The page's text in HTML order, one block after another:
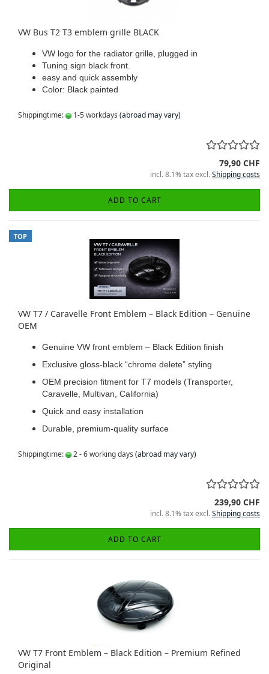
VW Bus T2 T3 emblem grille BLACK
VW logo for the radiator grille, plugged in
Tuning sign black front.
easy and quick assembly
Color: Black painted
Shippingtime: 1-5 workdays (abroad may vary)
79,90 CHF
incl. 8.1% tax excl.Shipping costs
ADD TO CART
TOP
VW T7 / Caravelle Front Emblem – Black Edition – Genuine
OEM
Genuine VW front emblem – Black Edition finish
Exclusive gloss-black “chrome delete” styling
OEM precision fitment for T7 models (Transporter,
Caravelle, Multivan, California)
Quick and easy installation
Durable, premium-quality surface
Shippingtime: 2 - 6 working days (abroad may vary)
239,90 CHF
incl. 8.1% tax excl.Shipping costs
ADD TO CART
VW T7 Front Emblem – Black Edition – Premium Refined
Original